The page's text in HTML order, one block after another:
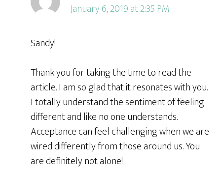
January 6, 2019 at 2:35 PM
Sandy!
Thank you for taking the time to read the
article. I am so glad that it resonates with you.
I totally understand the sentiment of feeling
different and like no one understands.
Acceptance can feel challenging when we are
wired differently from those around us. You
are definitely not alone!